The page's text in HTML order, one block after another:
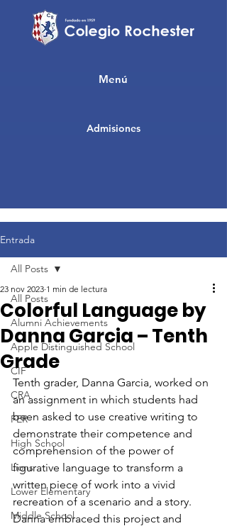
Admisiones
Menú
Entrada
All Posts
Alumni Achievements
Apple Distinguished School
CIF
CRA
FER
High School
Lions
Lower Elementary
Middle School
All Posts
Colorful Language by
Danna Garcia – Tenth
Grade
23 nov 2023 1 min de lectura
Tenth grader, Danna Garcia, worked on
an assignment in which students had
been asked to use creative writing to
demonstrate their competence and
comprehension of the power of
figurative language to transform a
written piece of work into a vivid
recreation of a scenario and a story.
Danna embraced this project and